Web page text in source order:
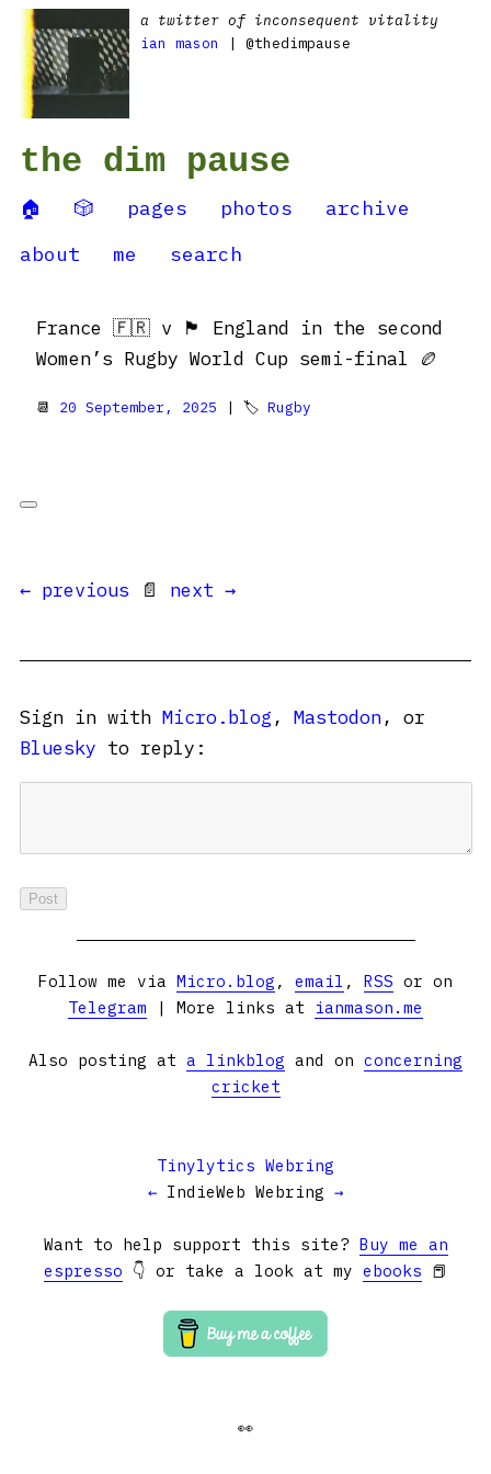
a twitter of inconsequent vitality
ian mason
| @thedimpause
the dim pause
🏠 🎲 pages photos
archive
about
me search
France 🇫🇷 v 🏴󠁧󠁢󠁥󠁮󠁧󠁿 England in the second
Women’s Rugby World Cup semi-final 🏉
📆 20 September, 2025 | 🏷 Rugby
← previous 📄 next →
Sign in with Micro.blog , Mastodon, or
Bluesky to reply:
Follow me via Micro.blog , email , RSS or on
Telegram | More links at ianmason.me
Also posting at a linkblog and on concerning
cricket
Tinylytics Webring
← IndieWeb Webring →
Want to help support this site? Buy me an
espresso 👇 or take a look at my ebooks 📕
👀